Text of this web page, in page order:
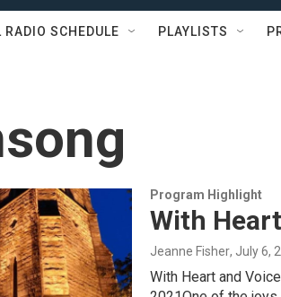
RADIO SCHEDULE PLAYLISTS
Program Highlight
With
Jeanne Fisher, July 6,
With Heart and